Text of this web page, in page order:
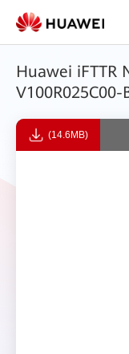
Huawei iFTTR
(14.6MB)